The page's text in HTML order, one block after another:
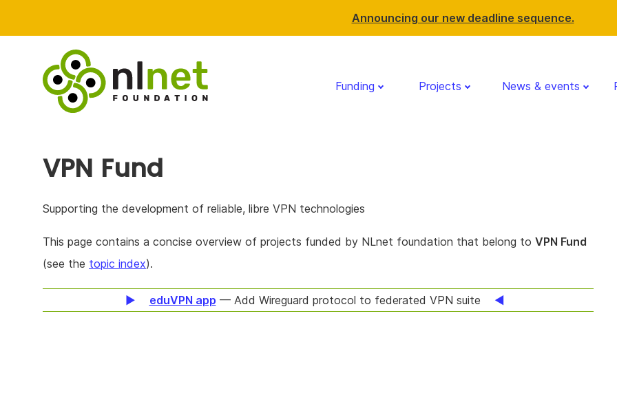
Announcing our new deadline sequence.
Funding Projects News & events
VPN Fund
Supporting the development of reliable, libre VPN technologies
This page contains a concise overview of projects funded by NLnet foundation that belong to VPN Fund
(see the topic index).
eduVPN app — Add Wireguard protocol to federated VPN suite